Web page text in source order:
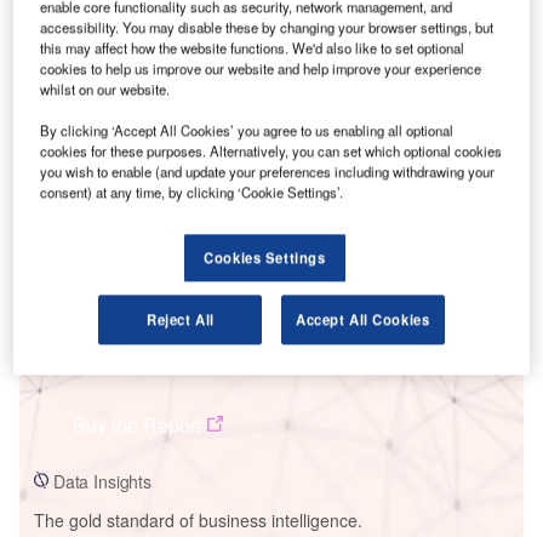
Data Insights
Data Insights
The gold standard of business intelligence.
enable core functionality such as security, network management, and
accessibility. You may disable these by changing your browser settings, but
this may affect how the website functions. We'd also like to set optional
cookies to help us improve our website and help improve your experience
whilst on our website.
By clicking ‘Accept All Cookies’ you agree to us enabling all optional
cookies for these purposes. Alternatively, you can set which optional cookies
you wish to enable (and update your preferences including withdrawing your
consent) at any time, by clicking ‘Cookie Settings’.
Cookies Settings
Reject All Accept All Cookies